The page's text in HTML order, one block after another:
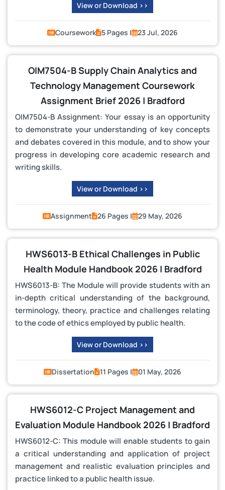
View or Download >>
Coursework 5 Pages | 23 Jul, 2026
OIM7504-B Supply Chain Analytics and
Technology Management Coursework
Assignment Brief 2026 | Bradford
OIM7504-B Assignment: Your essay is an opportunity
to demonstrate your understanding of key concepts
and debates covered in this module, and to show your
progress in developing core academic research and
writing skills.
View or Download >>
Assignment 26 Pages | 29 May, 2026
HWS6013-B Ethical Challenges in Public
Health Module Handbook 2026 | Bradford
HWS6013-B: The Module will provide students with an
in-depth critical understanding of the background,
terminology, theory, practice and challenges relating
to the code of ethics employed by public health.
View or Download >>
Dissertation 11 Pages | 01 May, 2026
HWS6012-C Project Management and
Evaluation Module Handbook 2026 | Bradford
HWS6012-C: This module will enable students to gain
a critical understanding and application of project
management and realistic evaluation principles and
practice linked to a public health issue.